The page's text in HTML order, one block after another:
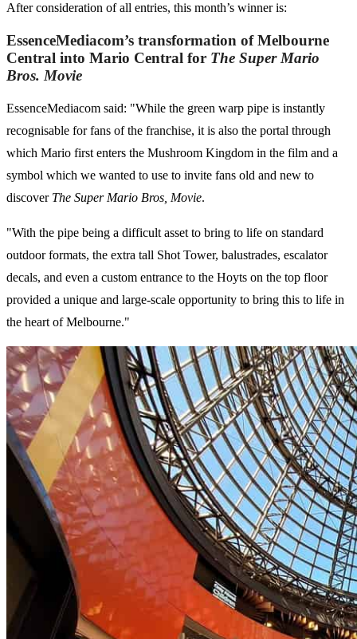
After consideration of all entries, this month’s winner is:
EssenceMediacom’s transformation of Melbourne
Central into Mario Central for The Super Mario
Bros. Movie
EssenceMediacom said: "While the green warp pipe is instantly
recognisable for fans of the franchise, it is also the portal through
which Mario first enters the Mushroom Kingdom in the film and a
symbol which we wanted to use to invite fans old and new to
discover The Super Mario Bros, Movie.
"With the pipe being a difficult asset to bring to life on standard
outdoor formats, the extra tall Shot Tower, balustrades, escalator
decals, and even a custom entrance to the Hoyts on the top floor
provided a unique and large-scale opportunity to bring this to life in
the heart of Melbourne."